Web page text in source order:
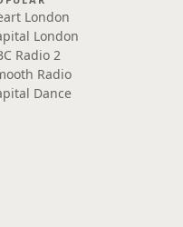
London
London
Radio 2
Radio
Dance